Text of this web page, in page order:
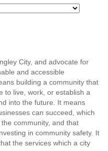
City, and advocate for
and accessible
building a community that
to live, work, or establish a
into the future. It means
can succeed, which
community, and that
in community safety. It
the services which a city